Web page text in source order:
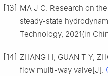
[13] MA J C. Research on
steady-state
Technology, 2021(in
[14] ZHANG H, GUAN T Y,
flow multi-way valve[J].